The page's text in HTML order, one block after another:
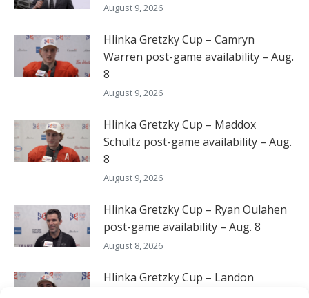
August 9, 2026
Hlinka Gretzky Cup – Camryn
Warren post-game availability – Aug.
8
August 9, 2026
Hlinka Gretzky Cup – Maddox
Schultz post-game availability – Aug.
8
August 9, 2026
Hlinka Gretzky Cup – Ryan Oulahen
post-game availability – Aug. 8
August 8, 2026
Hlinka Gretzky Cup – Landon